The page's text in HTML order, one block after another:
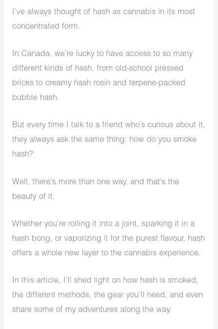
I’ve always thought of hash as cannabis in its most
concentrated form.
In Canada, we’re lucky to have access to so many
different kinds of hash, from old-school pressed
bricks to creamy hash rosin and terpene-packed
bubble hash.
But every time I talk to a friend who’s curious about it,
they always ask the same thing: how do you smoke
hash?
Well, there’s more than one way, and that’s the
beauty of it.
Whether you’re rolling it into a joint, sparking it in a
hash bong, or vaporizing it for the purest flavour, hash
offers a whole new layer to the cannabis experience.
In this article, I’ll shed light on how hash is smoked,
the different methods, the gear you’ll need, and even
share some of my adventures along the way.